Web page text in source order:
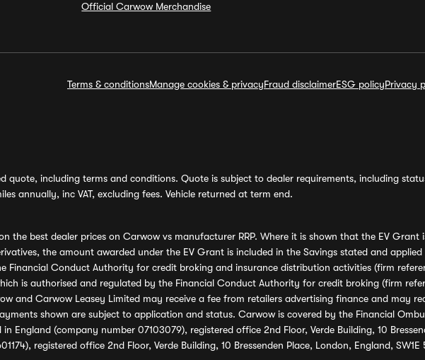
Official Carwow Merchandise
Terms & conditionsManage cookies & privacyFraud disclaimerESG policyPrivacy
quote, including terms and conditions. Quote is subject to dealer requirements, including
annually, inc VAT, excluding fees. Vehicle returned at term end.
the best dealer prices on Carwow vs manufacturer RRP. Where it is shown that the EV
the amount awarded under the EV Grant is included in the Savings stated and
Financial Conduct Authority for credit broking and insurance distribution activities (firm
is authorised and regulated by the Financial Conduct Authority for credit broking (firm
and Carwow Leasey Limited may receive a fee from retailers advertising finance and may
shown are subject to application and status. Carwow is covered by the Financial
England (company number 07103079), registered office 2nd Floor, Verde Building, 10
registered office 2nd Floor, Verde Building, 10 Bressenden Place, London, England,